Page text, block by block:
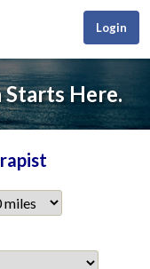
Login
Here.